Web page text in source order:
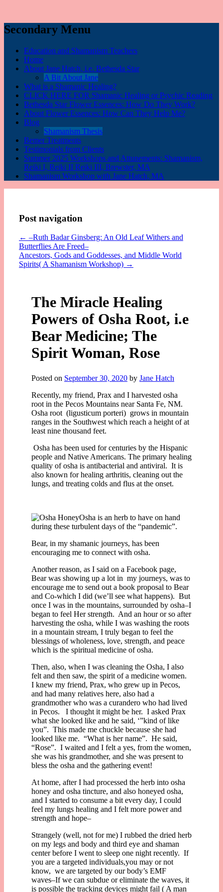
Secondary Menu
Education and Shamanism Teachers
Home
About Jane Hatch, i.e. Bethesda Star
A Bit About Jane
What is a Shamanic Healing?
CLICK HERE FOR Shamanic Healing or Psychic Reading
Bethesda Star Flower Essences: How Do They Work?
About Flower Essences: How Can They Help Me?
Blog
Shamanism Thesis
Bemer Treatments
Testimonials from Clients
Summer 2025 Workshops and Attunements: Shamanism,
Reiki I, Reiki II Reiki III, Brewster, MA
Shamanism Workshop with Jane Hatch, MA
Post navigation
← –Ruth Badar Ginsberg: An Old Leaf Withers and
Butterflies Are Freed–
Ancestors, Gods and Goddesses, and Middle World
Spirits( A Shamanism Workshop) →
The Miracle Healing
Powers of Osha Root, i.e
Bear Medicine; The
Spirit Woman, Rose
Posted on September 30, 2020 by Jane Hatch
Recently, my friend, Prax and I harvested osha
root in the Pecos Mountains near Santa Fe, NM.
Osha root (ligusticum porteri) grows in mountain
ranges in the Southwest which reach a height of at
least nine thousand feet.
Osha has been used for centuries by the Hispanic
people and Native Americans. The primary healing
quality of osha is antibacterial and antiviral. It is
also known for healing arthritis, cleaning out the
lungs, and treating colds and flus at the onset.
Osha is an herb to have on hand
during these turbulent days of the “pandemic”.
Bear, in my shamanic journeys, has been
encouraging me to connect with osha.
Another reason, as I said on a Facebook page,
Bear was showing up a lot in my journeys, was to
encourage me to send out a book proposal to Bear
and Co-which I did (we’ll see what happens). But
once I was in the mountains, surrounded by osha–I
began to feel Her strength. And an hour or so after
harvesting the osha, while I was washing the roots
in a mountain stream, I truly began to feel the
blessings of wholeness, love, strength, and peace
which is the spiritual medicine of osha.
Then, also, when I was cleaning the Osha, I also
felt and then saw, the spirit of a medicine women.
I knew my friend, Prax, who grew up in Pecos,
and had many relatives here, also had a
grandmother who was a curandero who had lived
in Pecos. I thought it might be her. I asked Prax
what she looked like and he said, ‘”kind of like
you”. This made me chuckle because she had
looked like me. “What is her name”. He said,
“Rose”. I waited and I felt a yes, from the women,
she was his grandmother, and she was present to
bless the osha and the gathering event!
At home, after I had processed the herb into osha
honey and osha tincture, and also honeyed osha,
and I started to consume a bit every day, I could
feel my lungs healing and I felt more power and
strength and hope–
Strangely (well, not for me) I rubbed the dried herb
on my legs and body and third eye and shaman
center before I went to sleep one night recently. If
you are a targeted individuals,you may or not
know, we are targeted by our body’s EMF
waves–If we can subdue or eliminate the waves, it
is possible the tracking devices might fail ( A man